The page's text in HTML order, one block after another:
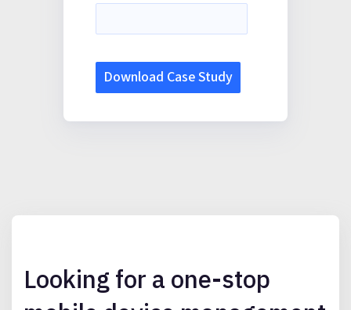
Looking for a one-stop